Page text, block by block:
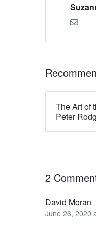
The Art of
Peter
2
David Moran
June 26, 2020